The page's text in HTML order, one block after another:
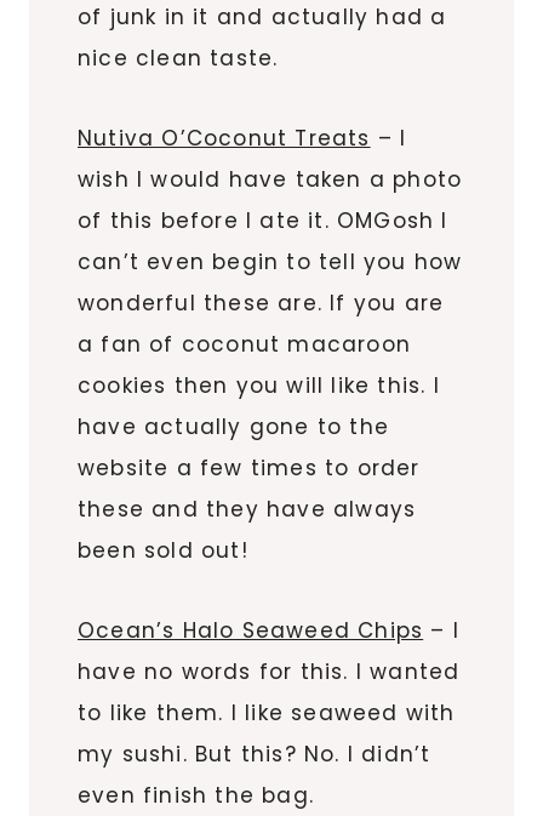
of junk in it and actually had a
nice clean taste.
Nutiva O’Coconut Treats – I
wish I would have taken a photo
of this before I ate it. OMGosh I
can’t even begin to tell you how
wonderful these are. If you are
a fan of coconut macaroon
cookies then you will like this. I
have actually gone to the
website a few times to order
these and they have always
been sold out!
Ocean’s Halo Seaweed Chips – I
have no words for this. I wanted
to like them. I like seaweed with
my sushi. But this? No. I didn’t
even finish the bag.